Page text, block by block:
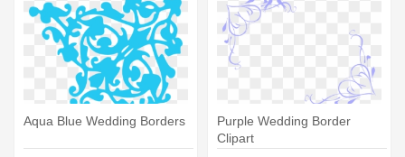
Aqua Blue Wedding Borders
Purple Wedding Border
Clipart